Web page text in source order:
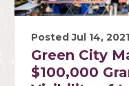
Posted Jul 14, 2021
Green City
$100,000